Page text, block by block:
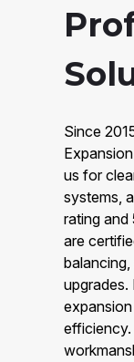
Since
us for
systems,
rating and
are
upgrades.